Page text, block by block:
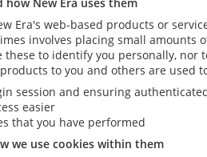
Era's web-based products or
involves placing small
these to identify you personally,
to you and others are used
session and ensuring
easier
that you have performed
we use cookies within them